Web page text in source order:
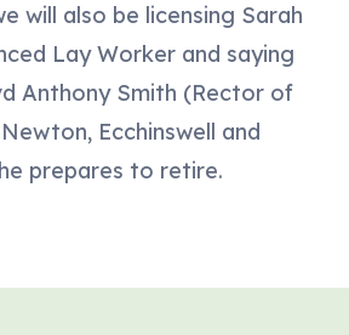
will also be licensing Sarah
Lay Worker and saying
Anthony Smith (Rector of
Ecchinswell and
prepares to retire.